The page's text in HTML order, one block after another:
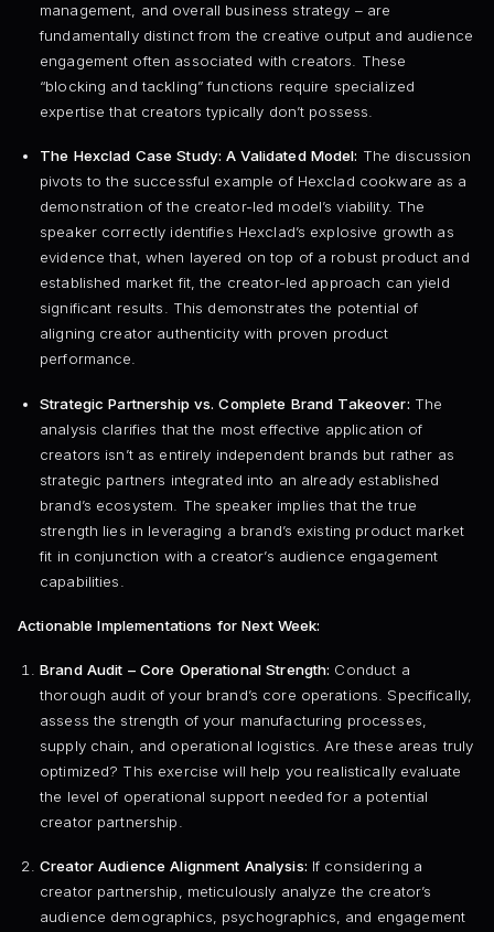
management, and overall business strategy – are
fundamentally distinct from the creative output and audience
engagement often associated with creators. These
“blocking and tackling” functions require specialized
expertise that creators typically don’t possess.
The Hexclad Case Study: A Validated Model: The discussion
pivots to the successful example of Hexclad cookware as a
demonstration of the creator-led model’s viability. The
speaker correctly identifies Hexclad’s explosive growth as
evidence that, when layered on top of a robust product and
established market fit, the creator-led approach can yield
significant results. This demonstrates the potential of
aligning creator authenticity with proven product
performance.
Strategic Partnership vs. Complete Brand Takeover: The
analysis clarifies that the most effective application of
creators isn’t as entirely independent brands but rather as
strategic partners integrated into an already established
brand’s ecosystem. The speaker implies that the true
strength lies in leveraging a brand’s existing product market
fit in conjunction with a creator’s audience engagement
capabilities.
Actionable Implementations for Next Week:
Brand Audit – Core Operational Strength: Conduct a
thorough audit of your brand’s core operations. Specifically,
assess the strength of your manufacturing processes,
supply chain, and operational logistics. Are these areas truly
optimized? This exercise will help you realistically evaluate
the level of operational support needed for a potential
creator partnership.
Creator Audience Alignment Analysis: If considering a
creator partnership, meticulously analyze the creator’s
audience demographics, psychographics, and engagement